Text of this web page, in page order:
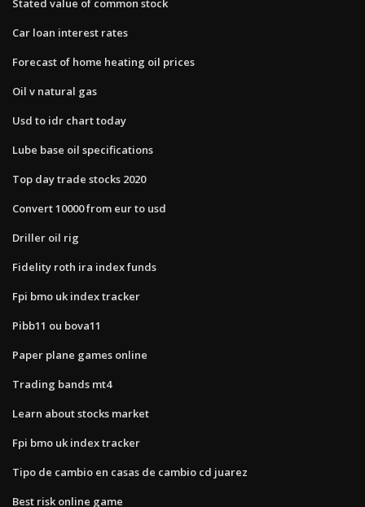
Stated value of common stock
Car loan interest rates
Forecast of home heating oil prices
Oil v natural gas
Usd to idr chart today
Lube base oil specifications
Top day trade stocks 2020
Convert 10000 from eur to usd
Driller oil rig
Fidelity roth ira index funds
Fpi bmo uk index tracker
Pibb11 ou bova11
Paper plane games online
Trading bands mt4
Learn about stocks market
Fpi bmo uk index tracker
Tipo de cambio en casas de cambio cd juarez
Best risk online game